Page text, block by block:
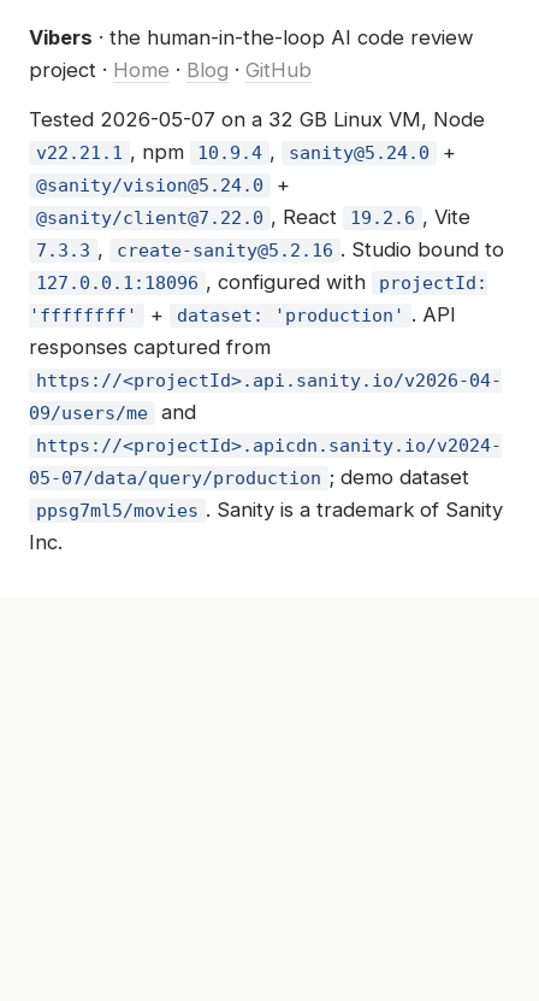
Vibers · the human-in-the-loop AI code review
project · Home · Blog · GitHub
Tested 2026-05-07 on a 32 GB Linux VM, Node
v22.21.1 , npm 10.9.4 , sanity@5.24.0 +
@sanity/vision@5.24.0 +
@sanity/client@7.22.0 , React 19.2.6 , Vite
7.3.3 , create-sanity@5.2.16 . Studio bound to
127.0.0.1:18096 , configured with
projectId:
'ffffffff'
+ dataset: 'production' . API
responses captured from
https://<projectId>.api.sanity.io/v2026-04-
09/users/me
and
https://<projectId>.apicdn.sanity.io/v2024-
05-07/data/query/production ; demo dataset
ppsg7ml5/movies . Sanity is a trademark of Sanity
Inc.